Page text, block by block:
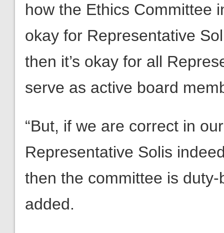
how the Ethics Committee
okay for Representative
then it’s okay for all
serve as active board
“But, if we are correct in
Representative Solis
then the committee is
added.